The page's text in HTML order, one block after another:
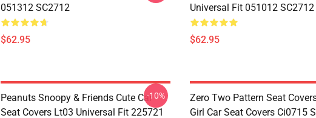
051312 SC2712
$62.95
Universal Fit 051012 SC2712
$62.95
Peanuts Snoopy & Friends Cute Car
Seat Covers Lt03 Universal Fit 225721
-10%
Zero Two Pattern Seat
Girl Car Seat Covers Ci0715